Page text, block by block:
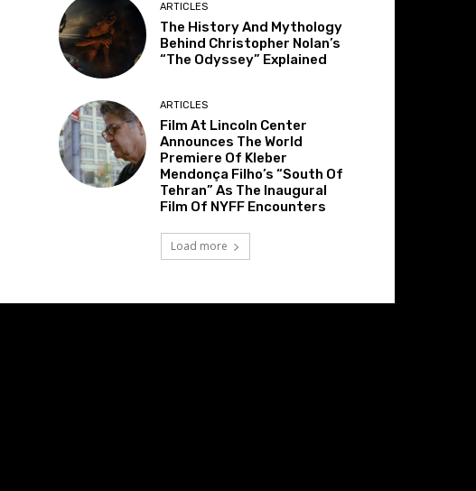
ARTICLES
The History And Mythology
Behind Christopher Nolan’s
“The Odyssey” Explained
ARTICLES
Film At Lincoln Center
Announces The World
Premiere Of Kleber
Mendonça Filho’s “South Of
Tehran” As The Inaugural
Film Of NYFF Encounters
Load more